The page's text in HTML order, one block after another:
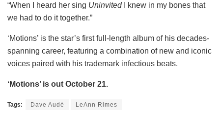
“When I heard her sing UninvitedI knew in my bones that
we had to do it together.”
‘Motions’ is the star’s first full-length album of his decades-
spanning career, featuring a combination of new and iconic
voices paired with his trademark infectious beats.
‘Motions’ is out October 21.
Tags: Dave Audé LeAnn Rimes